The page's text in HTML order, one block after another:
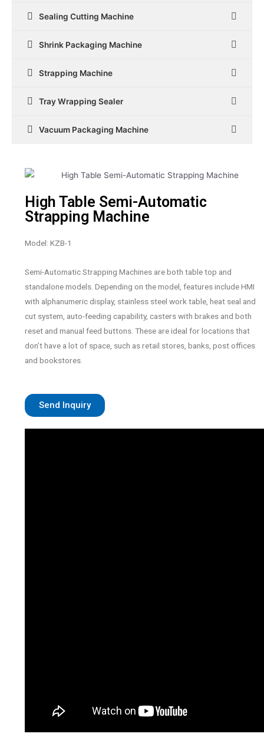
Sealing Cutting Machine
Shrink Packaging Machine
Strapping Machine
Tray Wrapping Sealer
Vacuum Packaging Machine
High Table Semi-Automatic
Strapping Machine
Model: KZB-1
Semi-Automatic Strapping Machines are both table top and
standalone models. Depending on the model, features include HMI
with alphanumeric display, stainless steel work table, heat seal and
cut system, auto-feeding capability, casters with brakes and both
reset and manual feed buttons. These are ideal for locations that
don’t have a lot of space, such as retail stores, banks, post offices
and bookstores.
Send Inquiry